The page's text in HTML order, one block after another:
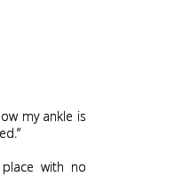
my ankle is
with no